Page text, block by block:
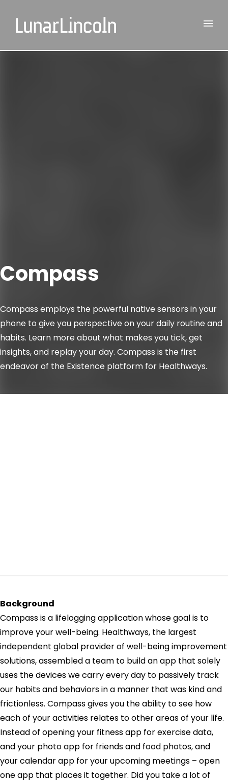
Compass
Compass employs the powerful native sensors in your
phone to give you perspective on your daily routine and
habits. Learn more about what makes you tick, get
insights, and replay your day. Compass is the first
endeavor of the Existence platform for Healthways.
Background
Compass is a lifelogging application whose goal is to
improve your well-being. Healthways, the largest
independent global provider of well-being improvement
solutions, assembled a team to build an app that solely
uses the devices we carry every day to passively track
our habits and behaviors in a manner that was kind and
frictionless. Compass gives you the ability to see how
each of your activities relates to other areas of your life.
Instead of opening your fitness app for exercise data,
and your photo app for friends and food photos, and
your calendar app for your upcoming meetings – open
one app that places it together. Did you take a lot of